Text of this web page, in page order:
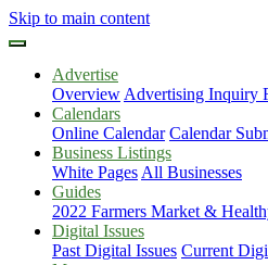
Skip to main content
Advertise
Overview Advertising Inquiry
Calendars
Online Calendar Calendar
Business Listings
White Pages All Businesses
Guides
2022 Farmers Market &
Digital Issues
Past Digital Issues Current